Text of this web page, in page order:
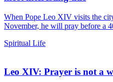
When Pope Leo XIV visits the
November, he will pray before a
Spiritual Life
Leo XIV: Prayer is not a